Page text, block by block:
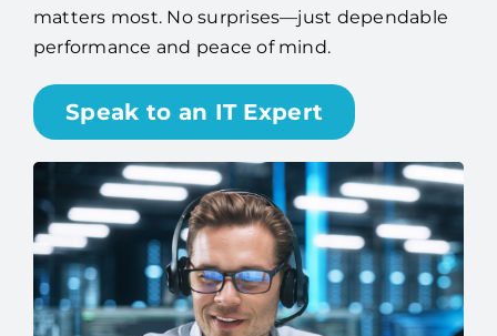
business. Our team ensures your infrastructure
runs smoothly, so you can focus on what
matters most. No surprises—just dependable
performance and peace of mind.
Speak to an IT Expert